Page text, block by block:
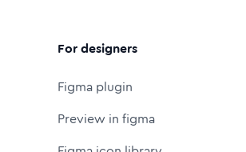
For designers
Figma plugin
Preview in figma